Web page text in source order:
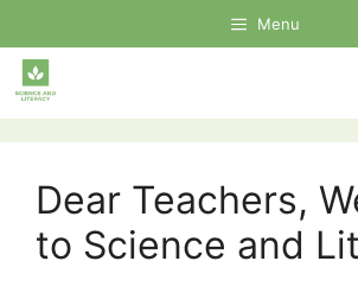
to
content
Menu
Dear Teachers,
to Science and